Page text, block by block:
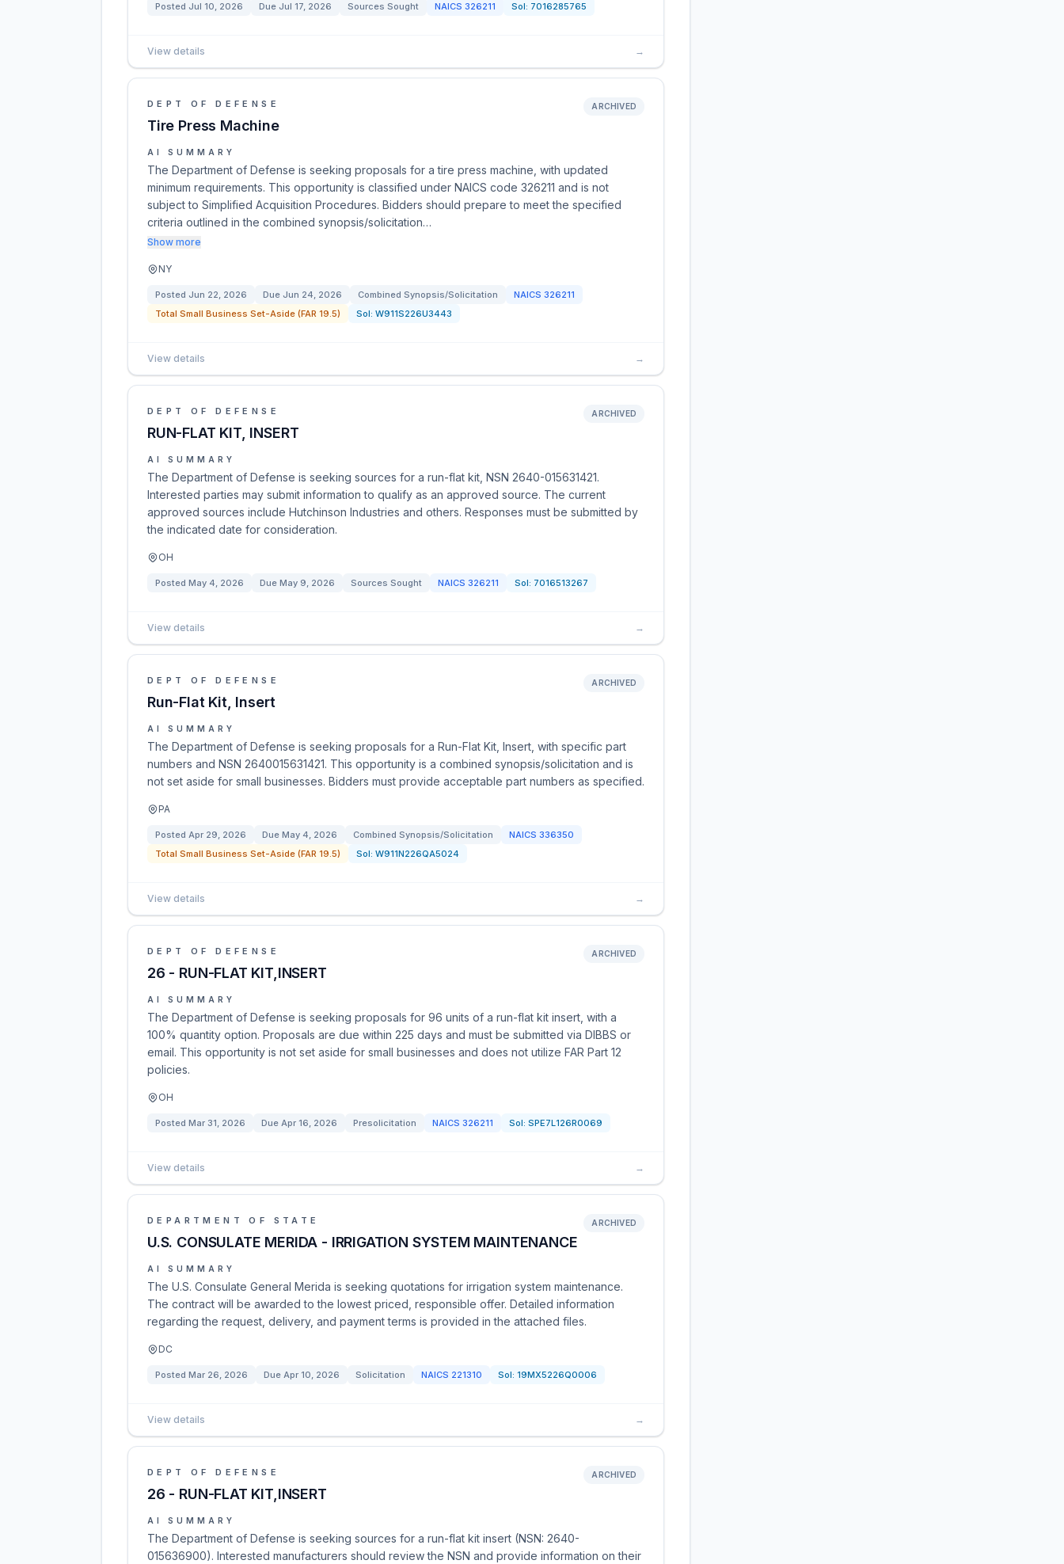
Posted Jul 10, 2026 Due Jul 17, 2026 Sources Sought NAICS 326211 Sol: 7016285765
View details →
DEPT OF DEFENSE
Tire Press Machine
ARCHIVED
AI SUMMARY
The Department of Defense is seeking proposals for a tire press machine, with updated
minimum requirements. This opportunity is classified under NAICS code 326211 and is not
subject to Simplified Acquisition Procedures. Bidders should prepare to meet the specified
criteria outlined in the combined synopsis/solicitation…
Show more
NY
Posted Jun 22, 2026 Due Jun 24, 2026 Combined Synopsis/Solicitation NAICS 326211
Total Small Business Set-Aside (FAR 19.5)
Sol: W911S226U3443
View details →
DEPT OF DEFENSE
RUN-FLAT KIT, INSERT
ARCHIVED
AI SUMMARY
The Department of Defense is seeking sources for a run-flat kit, NSN 2640-015631421.
Interested parties may submit information to qualify as an approved source. The current
approved sources include Hutchinson Industries and others. Responses must be submitted by
the indicated date for consideration.
OH
Posted May 4, 2026 Due May 9, 2026 Sources Sought NAICS 326211 Sol: 7016513267
View details →
DEPT OF DEFENSE
Run-Flat Kit, Insert
ARCHIVED
AI SUMMARY
The Department of Defense is seeking proposals for a Run-Flat Kit, Insert, with specific part
numbers and NSN 2640015631421. This opportunity is a combined synopsis/solicitation and is
not set aside for small businesses. Bidders must provide acceptable part numbers as specified.
PA
Posted Apr 29, 2026 Due May 4, 2026 Combined Synopsis/Solicitation NAICS 336350
Total Small Business Set-Aside (FAR 19.5)
Sol: W911N226QA5024
View details →
DEPT OF DEFENSE
26 - RUN-FLAT KIT,INSERT
ARCHIVED
AI SUMMARY
The Department of Defense is seeking proposals for 96 units of a run-flat kit insert, with a
100% quantity option. Proposals are due within 225 days and must be submitted via DIBBS or
email. This opportunity is not set aside for small businesses and does not utilize FAR Part 12
policies.
OH
Posted Mar 31, 2026 Due Apr 16, 2026 Presolicitation NAICS 326211 Sol: SPE7L126R0069
View details →
DEPARTMENT OF STATE
U.S. CONSULATE MERIDA - IRRIGATION SYSTEM MAINTENANCE
ARCHIVED
AI SUMMARY
The U.S. Consulate General Merida is seeking quotations for irrigation system maintenance.
The contract will be awarded to the lowest priced, responsible offer. Detailed information
regarding the request, delivery, and payment terms is provided in the attached files.
DC
Posted Mar 26, 2026 Due Apr 10, 2026 Solicitation NAICS 221310 Sol: 19MX5226Q0006
View details →
DEPT OF DEFENSE
26 - RUN-FLAT KIT,INSERT
ARCHIVED
AI SUMMARY
The Department of Defense is seeking sources for a run-flat kit insert (NSN: 2640-
015636900). Interested manufacturers should review the NSN and provide information on their